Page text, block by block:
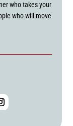
who takes your
who will move